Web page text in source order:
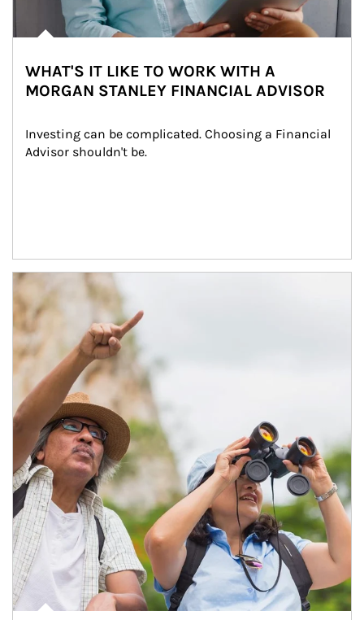
WHAT'S IT LIKE TO WORK WITH A
MORGAN STANLEY FINANCIAL ADVISOR
Investing can be complicated. Choosing a Financial
Advisor shouldn't be.
Article Image